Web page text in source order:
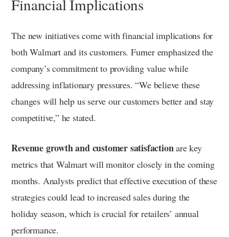
Financial Implications
The new initiatives come with financial implications for
both Walmart and its customers. Furner emphasized the
company’s commitment to providing value while
addressing inflationary pressures. “We believe these
changes will help us serve our customers better and stay
competitive,” he stated.
Revenue growth and customer satisfactionare key
metrics that Walmart will monitor closely in the coming
months. Analysts predict that effective execution of these
strategies could lead to increased sales during the
holiday season, which is crucial for retailers’ annual
performance.